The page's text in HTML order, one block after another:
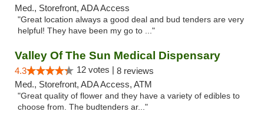
Med., Storefront, ADA Access
"Great location always a good deal and bud tenders are very
helpful! They have been my go to ..."
Valley Of The Sun Medical Dispensary
4.3 12 votes | 8 reviews
Med., Storefront, ADA Access, ATM
"Great quality of flower and they have a variety of edibles to
choose from. The budtenders ar..."